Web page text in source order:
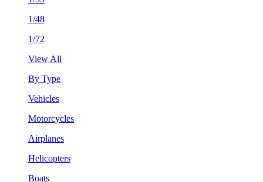
1/48
1/72
View All
By Type
Vehicles
Motorcycles
Airplanes
Helicopters
Boats